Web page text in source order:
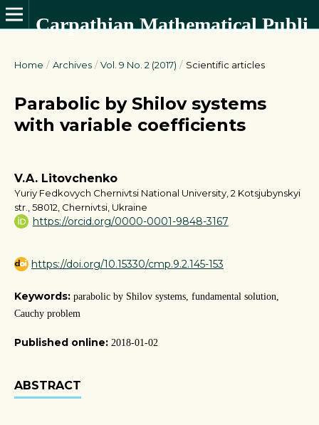
Carpathian Mathematical Publications
Home / Archives / Vol. 9 No. 2 (2017) / Scientific articles
Parabolic by Shilov systems
with variable coefficients
V.A. Litovchenko
Yuriy Fedkovych Chernivtsi National University, 2 Kotsjubynskyi
str., 58012, Chernivtsi, Ukraine
https://orcid.org/0000-0001-9848-3167
https://doi.org/10.15330/cmp.9.2.145-153
Keywords: parabolic by Shilov systems, fundamental solution,
Cauchy problem
Published online: 2018-01-02
ABSTRACT